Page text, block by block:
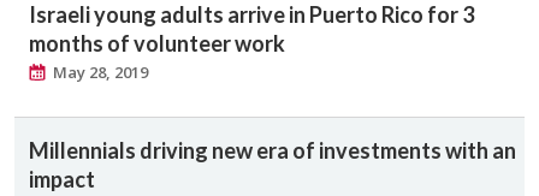
Israeli young adults arrive in Puerto Rico for 3
months of volunteer work
May 28, 2019
Millennials driving new era of investments with an
impact